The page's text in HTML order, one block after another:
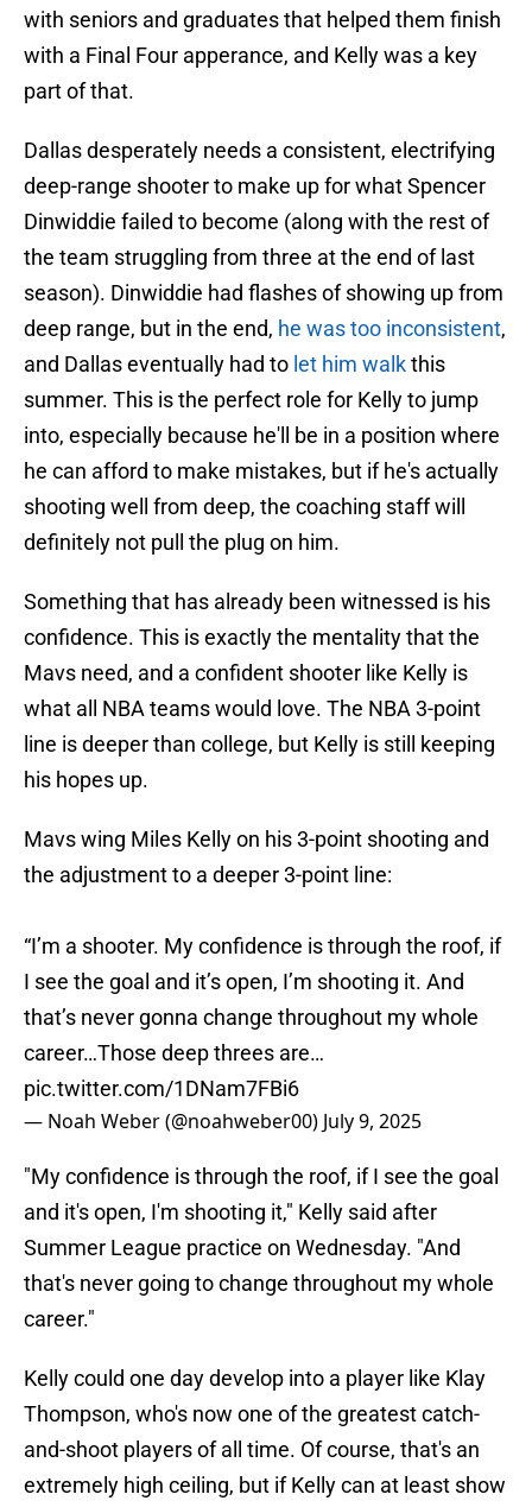
with seniors and graduates that helped them finish
with a Final Four apperance, and Kelly was a key
part of that.
Dallas desperately needs a consistent, electrifying
deep-range shooter to make up for what Spencer
Dinwiddie failed to become (along with the rest of
the team struggling from three at the end of last
season). Dinwiddie had flashes of showing up from
deep range, but in the end, he was too inconsistent,
and Dallas eventually had to let him walkthis
summer. This is the perfect role for Kelly to jump
into, especially because he'll be in a position where
he can afford to make mistakes, but if he's actually
shooting well from deep, the coaching staff will
definitely not pull the plug on him.
Something that has already been witnessed is his
confidence. This is exactly the mentality that the
Mavs need, and a confident shooter like Kelly is
what all NBA teams would love. The NBA 3-point
line is deeper than college, but Kelly is still keeping
his hopes up.
Mavs wing Miles Kelly on his 3-point shooting and
the adjustment to a deeper 3-point line:
“I’m a shooter. My confidence is through the roof, if
I see the goal and it’s open, I’m shooting it. And
that’s never gonna change throughout my whole
career…Those deep threes are…
pic.twitter.com/1DNam7FBi6
— Noah Weber (@noahweber00) July 9, 2025
"My confidence is through the roof, if I see the goal
and it's open, I'm shooting it," Kelly said after
Summer League practice on Wednesday. "And
that's never going to change throughout my whole
career."
Kelly could one day develop into a player like Klay
Thompson, who's now one of the greatest catch-
and-shoot players of all time. Of course, that's an
extremely high ceiling, but if Kelly can at least show